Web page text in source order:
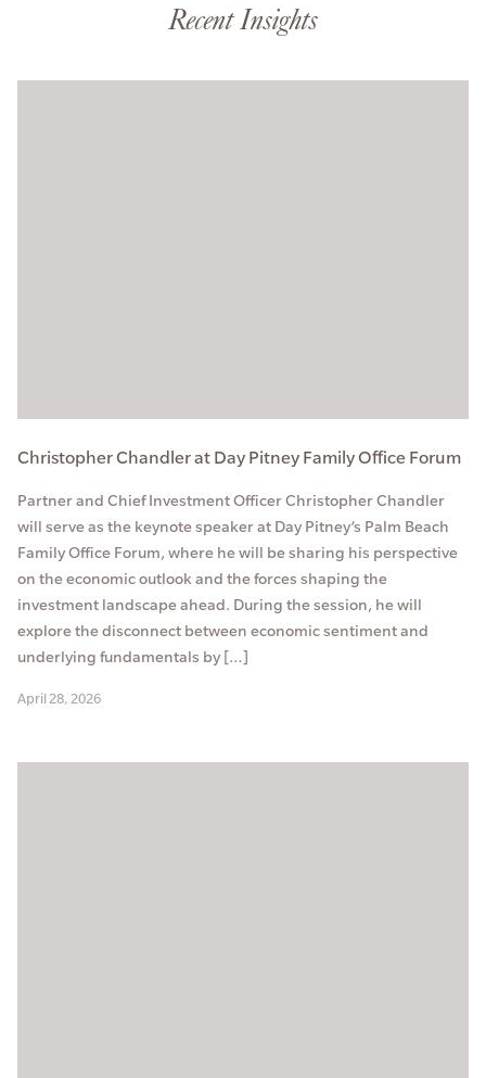
Recent Insights
Christopher Chandler at Day Pitney Family Office Forum
Partner and Chief Investment Officer Christopher Chandler
will serve as the keynote speaker at Day Pitney’s Palm Beach
Family Office Forum, where he will be sharing his perspective
on the economic outlook and the forces shaping the
investment landscape ahead. During the session, he will
explore the disconnect between economic sentiment and
underlying fundamentals by […]
April 28, 2026